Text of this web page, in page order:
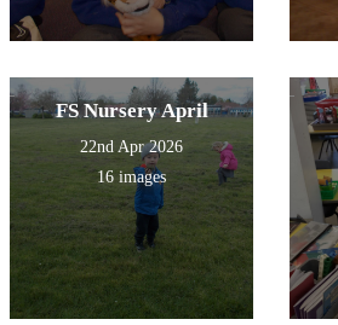
FS Nursery April
22nd Apr 2026
16 images